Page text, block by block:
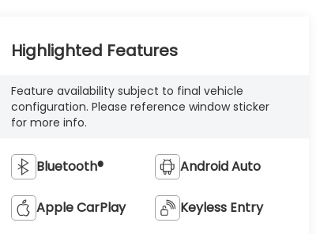
Highlighted Features
Feature availability subject to final vehicle
configuration. Please reference window sticker
for more info.
Bluetooth® Android Auto
Apple CarPlay Keyless Entry